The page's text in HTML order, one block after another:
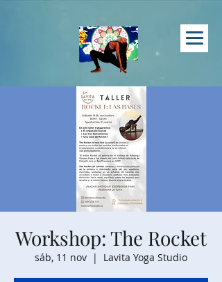
Workshop: The Rocket
sáb, 11 nov
  |
Lavita Yoga Studio